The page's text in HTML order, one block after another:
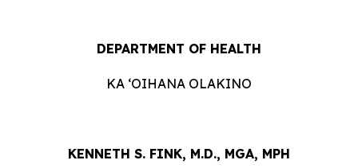
DEPARTMENT OF HEALTH
KA ʻOIHANA OLAKINO
KENNETH S. FINK, M.D., MGA, MPH